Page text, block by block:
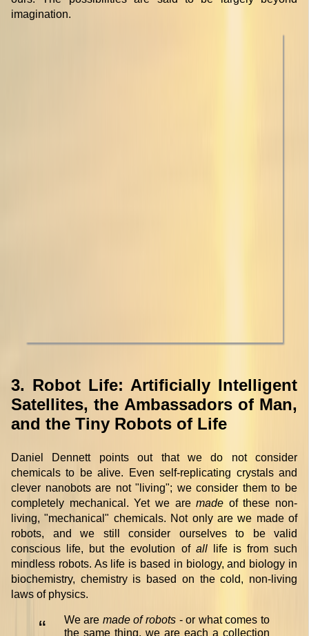
imagination.
3. Robot Life: Artificially Intelligent
Satellites, the Ambassadors of Man,
and the Tiny Robots of Life
Daniel Dennett points out that we do not consider
chemicals to be alive. Even self-replicating crystals and
clever nanobots are not "living"; we consider them to be
completely mechanical. Yet we aremade of these non-
living, "mechanical" chemicals. Not only are we made of
robots, and we still consider ourselves to be valid
conscious life, but the evolution of alllife is from such
mindless robots. As life is based in biology, and biology in
biochemistry, chemistry is based on the cold, non-living
laws of physics.
“ We are made of robots - or what comes to
the same thing, we are each a collection